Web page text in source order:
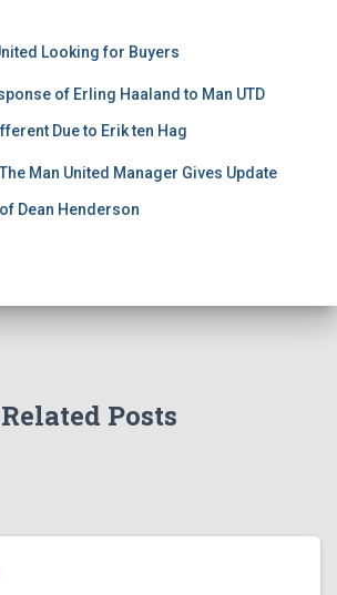
Looking for Buyers
of Erling Haaland to Man UTD
Due to Erik ten Hag
Man United Manager Gives Update
Dean Henderson
Related Posts